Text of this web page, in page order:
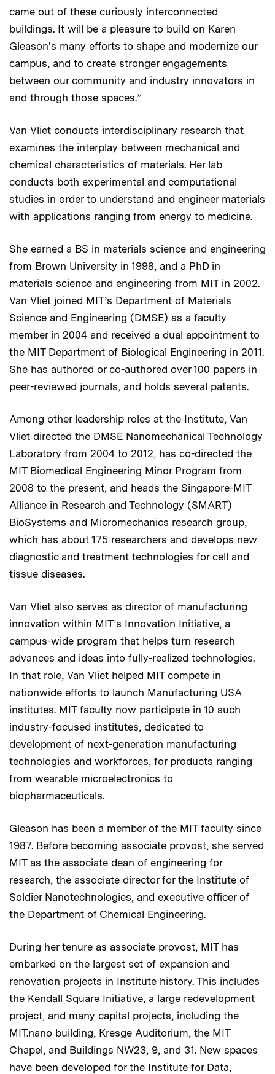
came out of these curiously interconnected
buildings. It will be a pleasure to build on Karen
Gleason's many efforts to shape and modernize our
campus, and to create stronger engagements
between our community and industry innovators in
and through those spaces.”
Van Vliet conducts interdisciplinary research that
examines the interplay between mechanical and
chemical characteristics of materials. Her lab
conducts both experimental and computational
studies in order to understand and engineer materials
with applications ranging from energy to medicine.
She earned a BS in materials science and engineering
from Brown University in 1998, and a PhD in
materials science and engineering from MIT in 2002.
Van Vliet joined MIT’s Department of Materials
Science and Engineering (DMSE) as a faculty
member in 2004 and received a dual appointment to
the MIT Department of Biological Engineering in 2011.
She has authored or co-authored over 100 papers in
peer-reviewed journals, and holds several patents.
Among other leadership roles at the Institute, Van
Vliet directed the DMSE Nanomechanical Technology
Laboratory from 2004 to 2012, has co-directed the
MIT Biomedical Engineering Minor Program from
2008 to the present, and heads the Singapore-MIT
Alliance in Research and Technology (SMART)
BioSystems and Micromechanics research group,
which has about 175 researchers and develops new
diagnostic and treatment technologies for cell and
tissue diseases.
Van Vliet also serves as director of manufacturing
innovation within MIT’s Innovation Initiative, a
campus-wide program that helps turn research
advances and ideas into fully-realized technologies.
In that role, Van Vliet helped MIT compete in
nationwide efforts to launch Manufacturing USA
institutes. MIT faculty now participate in 10 such
industry-focused institutes, dedicated to
development of next-generation manufacturing
technologies and workforces, for products ranging
from wearable microelectronics to
biopharmaceuticals.
Gleason has been a member of the MIT faculty since
1987. Before becoming associate provost, she served
MIT as the associate dean of engineering for
research, the associate director for the Institute of
Soldier Nanotechnologies, and executive officer of
the Department of Chemical Engineering.
During her tenure as associate provost, MIT has
embarked on the largest set of expansion and
renovation projects in Institute history. This includes
the Kendall Square Initiative, a large redevelopment
project, and many capital projects, including the
MIT.nano building, Kresge Auditorium, the MIT
Chapel, and Buildings NW23, 9, and 31. New spaces
have been developed for the Institute for Data,